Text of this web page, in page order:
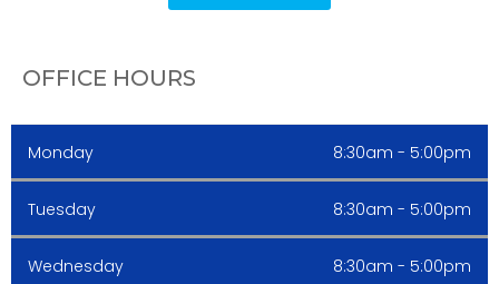
OFFICE HOURS
Monday 8:30am - 5:00pm
Tuesday 8:30am - 5:00pm
Wednesday 8:30am - 5:00pm